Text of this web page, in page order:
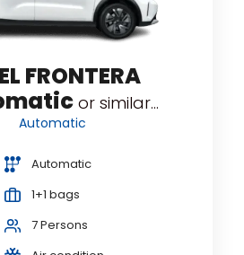
FRONTERA
or similar...
Automatic
Automatic
1+1 bags
7 Persons